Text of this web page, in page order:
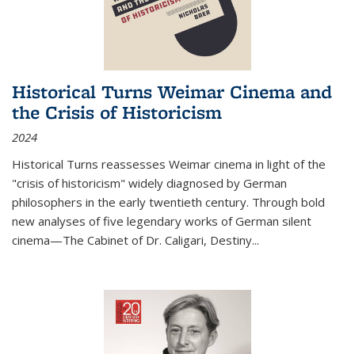
Historical Turns Weimar Cinema and
the Crisis of Historicism
2024
Historical Turns reassesses Weimar cinema in light of the
"crisis of historicism" widely diagnosed by German
philosophers in the early twentieth century. Through bold
new analyses of five legendary works of German silent
cinema—The Cabinet of Dr. Caligari, Destiny...